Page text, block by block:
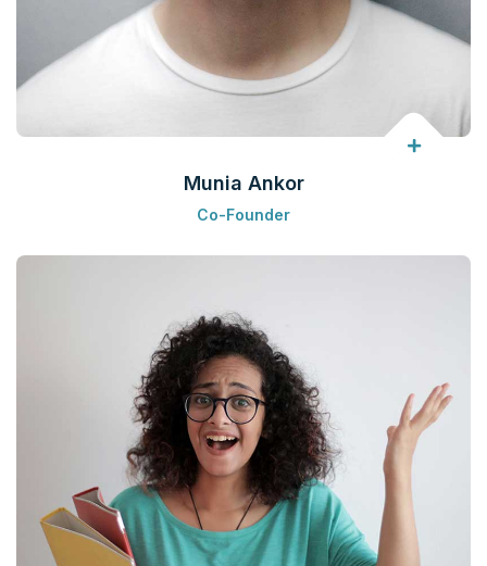
Munia Ankor
Co-Founder